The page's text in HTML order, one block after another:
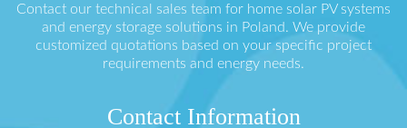
Contact our technical sales team for home solar PV systems
and energy storage solutions in Poland. We provide
customized quotations based on your specific project
requirements and energy needs.
Contact Information